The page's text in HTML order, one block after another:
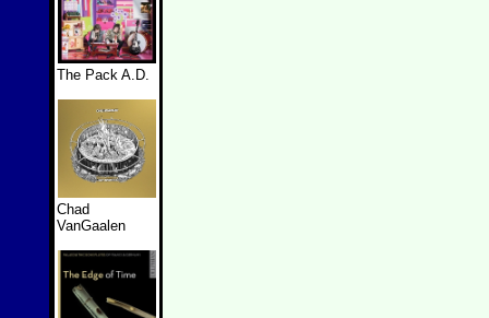
The Pack A.D.
Chad
VanGaalen